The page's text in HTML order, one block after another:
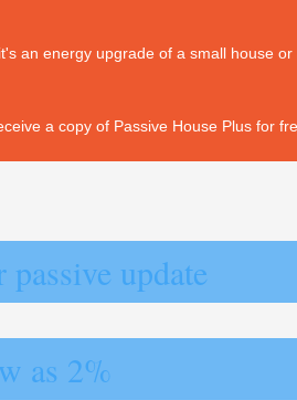
an energy upgrade of a small house
a copy of Passive House Plus for
update
as 2%